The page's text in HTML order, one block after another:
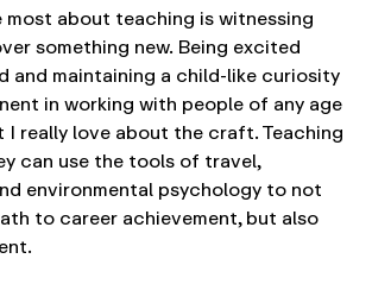
most about teaching is witnessing
something new. Being excited
and maintaining a child-like curiosity
in working with people of any age
I really love about the craft. Teaching
can use the tools of travel,
environmental psychology to not
to career achievement, but also